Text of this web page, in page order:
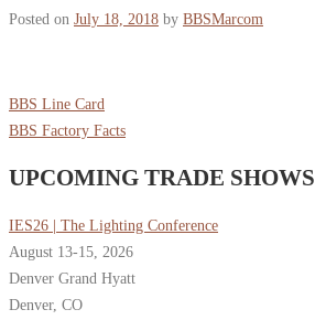
Posted on July 18, 2018 by BBSMarcom
BBS Line Card
BBS Factory Facts
UPCOMING TRADE SHOWS
IES26 | The Lighting Conference
August 13-15, 2026
Denver Grand Hyatt
Denver, CO